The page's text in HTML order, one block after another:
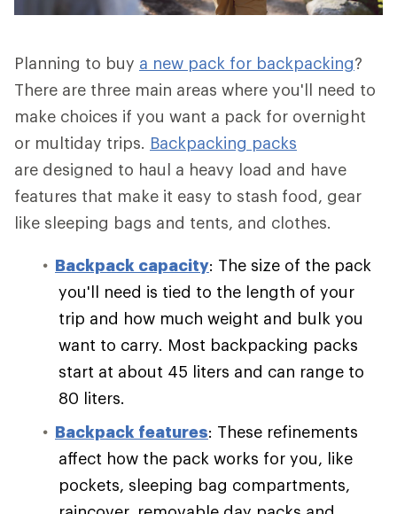
Planning to buy a new pack for backpacking?
There are three main areas where you'll need to
make choices if you want a pack for overnight
or multiday trips. Backpacking packs
are designed to haul a heavy load and have
features that make it easy to stash food, gear
like sleeping bags and tents, and clothes.
Backpack capacity: The size of the pack
you'll need is tied to the length of your
trip and how much weight and bulk you
want to carry. Most backpacking packs
start at about 45 liters and can range to
80 liters.
Backpack features: These refinements
affect how the pack works for you, like
pockets, sleeping bag compartments,